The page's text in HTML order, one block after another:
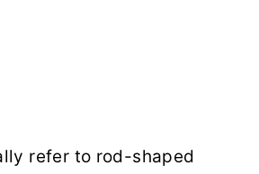
refer to rod-shaped